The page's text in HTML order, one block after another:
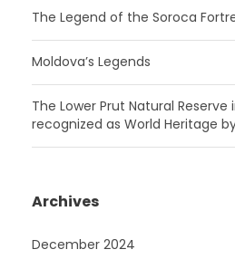
The Legend of the Soroca
Moldova’s Legends
The Lower Prut Natural Reserve
recognized as World Heritage by
Archives
December 2024